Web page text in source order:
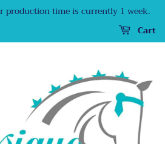
production time is currently 1 week.
Cart